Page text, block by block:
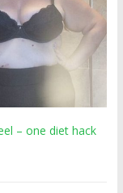
– one diet hack